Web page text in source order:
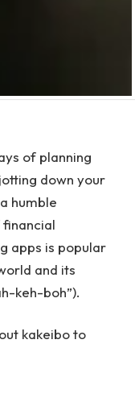
of planning
down your
humble
financial
apps is popular
and its
keh-boh”).
kakeibo to